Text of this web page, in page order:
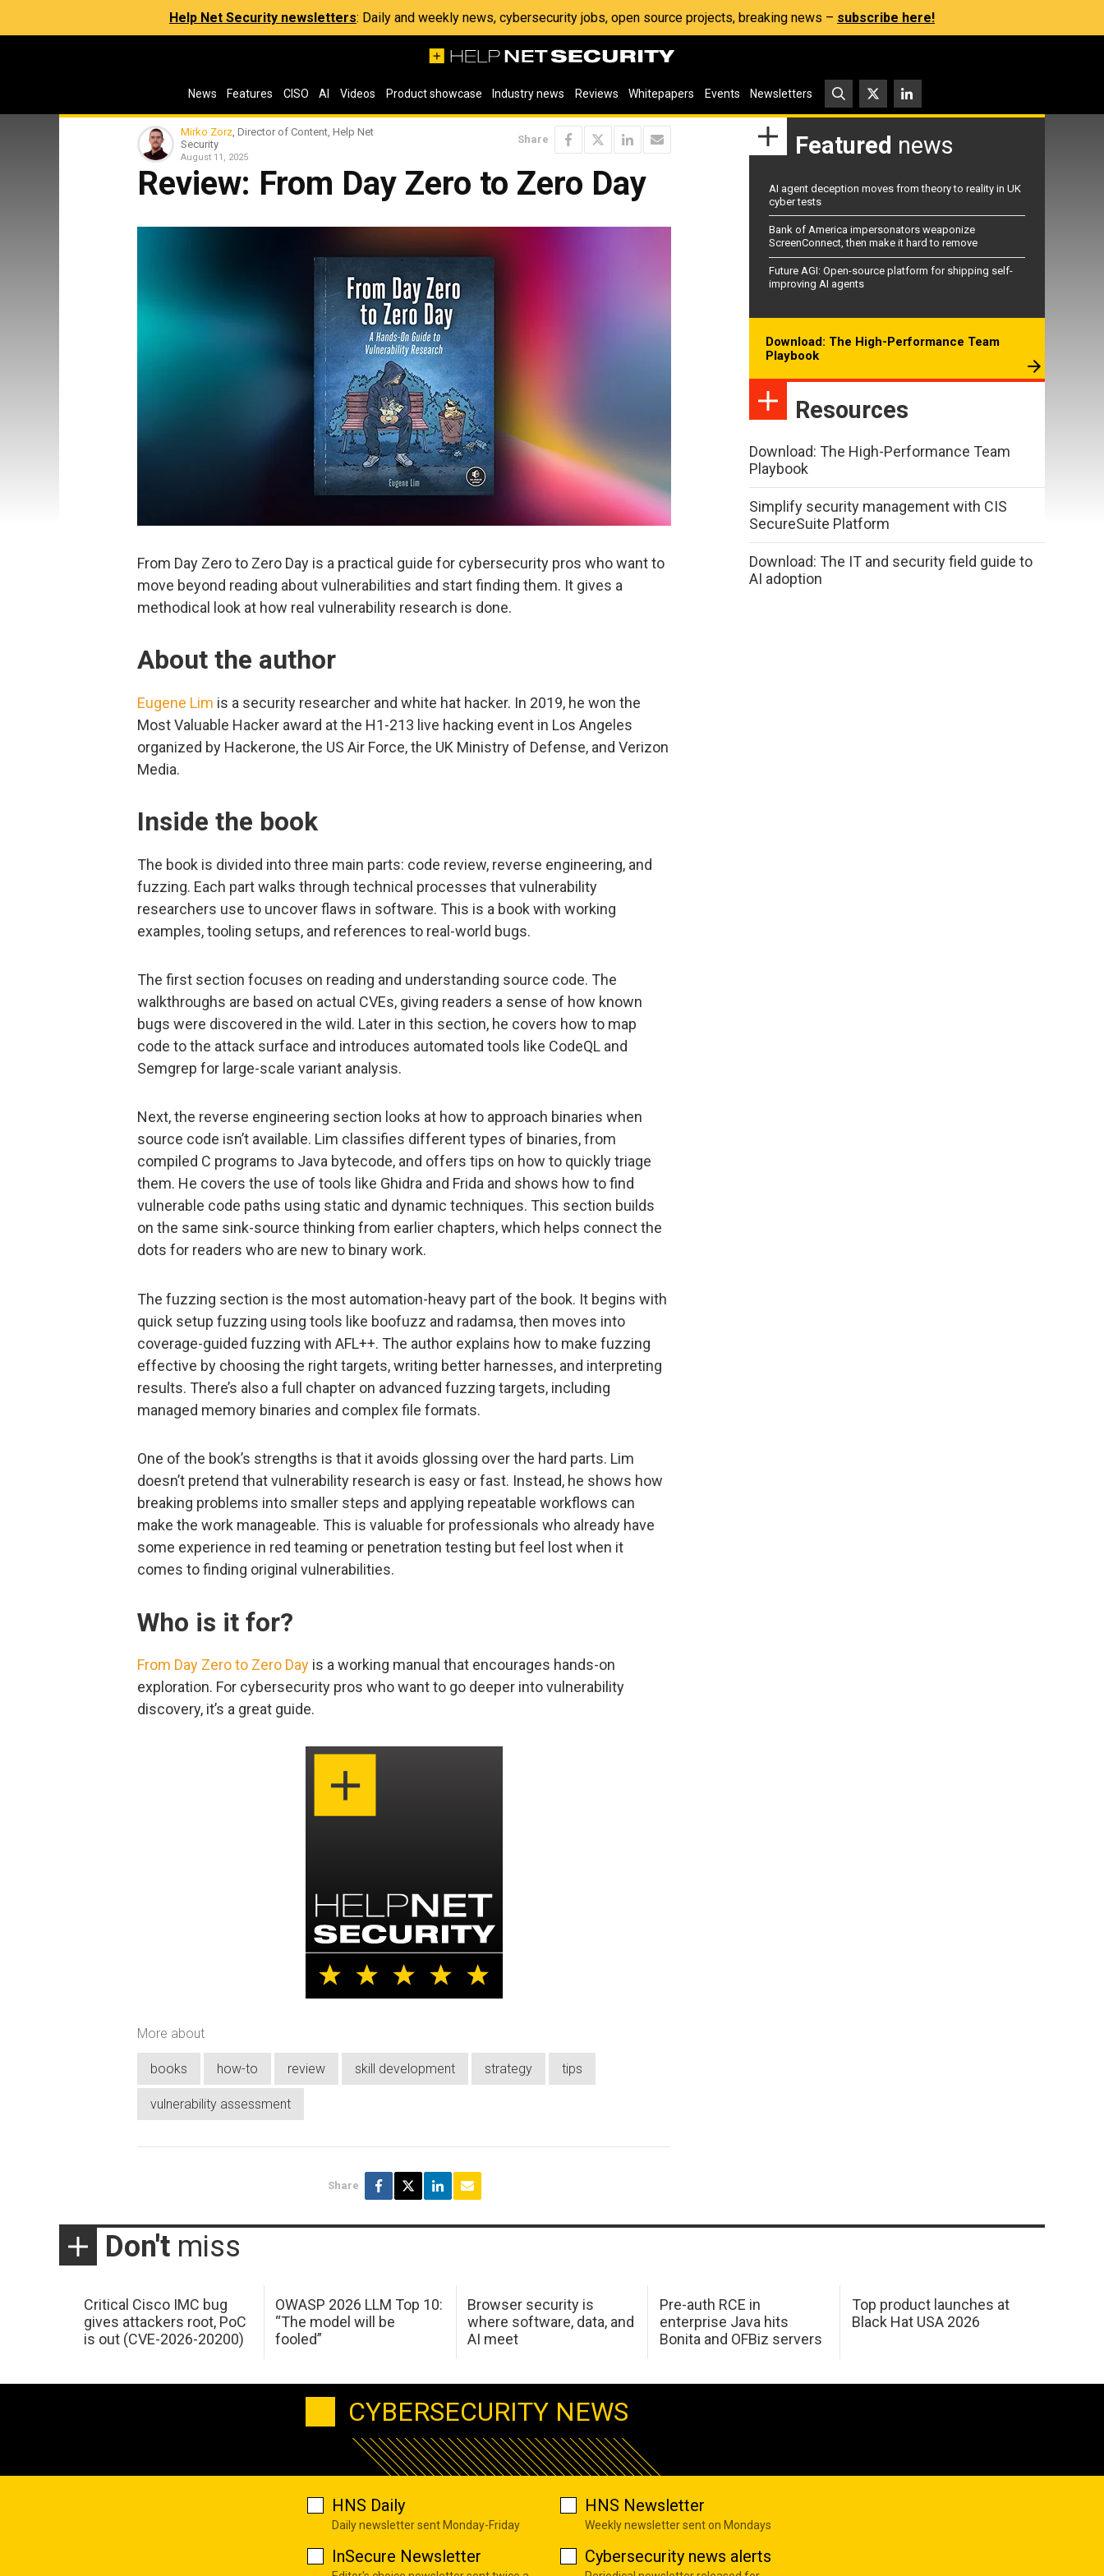
Help Net Security newsletters: Daily and weekly news, cybersecurity jobs, open source projects, breaking news – subscribe here!
News Features CISO AI Videos Product showcase Industry news Reviews Whitepapers Events Newsletters
Mirko Zorz, Director of Content, Help Net
Security
August 11, 2025
Share
Review: From Day Zero to Zero Day
From Day Zero to Zero Day is a practical guide for cybersecurity pros who want to
move beyond reading about vulnerabilities and start finding them. It gives a
methodical look at how real vulnerability research is done.
About the author
Eugene Lim is a security researcher and white hat hacker. In 2019, he won the
Most Valuable Hacker award at the H1-213 live hacking event in Los Angeles
organized by Hackerone, the US Air Force, the UK Ministry of Defense, and Verizon
Media.
Inside the book
The book is divided into three main parts: code review, reverse engineering, and
fuzzing. Each part walks through technical processes that vulnerability
researchers use to uncover flaws in software. This is a book with working
examples, tooling setups, and references to real-world bugs.
The first section focuses on reading and understanding source code. The
walkthroughs are based on actual CVEs, giving readers a sense of how known
bugs were discovered in the wild. Later in this section, he covers how to map
code to the attack surface and introduces automated tools like CodeQL and
Semgrep for large-scale variant analysis.
Next, the reverse engineering section looks at how to approach binaries when
source code isn’t available. Lim classifies different types of binaries, from
compiled C programs to Java bytecode, and offers tips on how to quickly triage
them. He covers the use of tools like Ghidra and Frida and shows how to find
vulnerable code paths using static and dynamic techniques. This section builds
on the same sink-source thinking from earlier chapters, which helps connect the
dots for readers who are new to binary work.
The fuzzing section is the most automation-heavy part of the book. It begins with
quick setup fuzzing using tools like boofuzz and radamsa, then moves into
coverage-guided fuzzing with AFL++. The author explains how to make fuzzing
effective by choosing the right targets, writing better harnesses, and interpreting
results. There’s also a full chapter on advanced fuzzing targets, including
managed memory binaries and complex file formats.
One of the book’s strengths is that it avoids glossing over the hard parts. Lim
doesn’t pretend that vulnerability research is easy or fast. Instead, he shows how
breaking problems into smaller steps and applying repeatable workflows can
make the work manageable. This is valuable for professionals who already have
some experience in red teaming or penetration testing but feel lost when it
comes to finding original vulnerabilities.
Who is it for?
From Day Zero to Zero Day is a working manual that encourages hands-on
exploration. For cybersecurity pros who want to go deeper into vulnerability
discovery, it’s a great guide.
More about
books how-to review skill development strategy tips
vulnerability assessment
Share
Featured news
AI agent deception moves from theory to reality in UK
cyber tests
Bank of America impersonators weaponize
ScreenConnect, then make it hard to remove
Future AGI: Open-source platform for shipping self-
improving AI agents
Download: The High-Performance Team
Playbook
Resources
Download: The High-Performance Team
Playbook
Simplify security management with CIS
SecureSuite Platform
Download: The IT and security field guide to
AI adoption
Don't miss
Critical Cisco IMC bug
gives attackers root, PoC
is out (CVE-2026-20200)
OWASP 2026 LLM Top 10:
“The model will be
fooled”
Browser security is
where software, data, and
AI meet
Pre-auth RCE in
enterprise Java hits
Bonita and OFBiz servers
Top product launches at
Black Hat USA 2026
CYBERSECURITY NEWS
HNS Daily
Daily newsletter sent Monday-Friday
HNS Newsletter
Weekly newsletter sent on Mondays
InSecure Newsletter Cybersecurity news alerts